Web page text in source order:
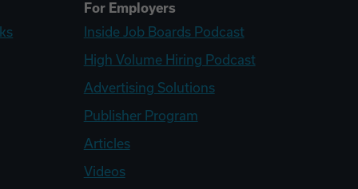
For Employers
Inside Job Boards Podcast
High Volume Hiring Podcast
Advertising Solutions
Publisher Program
Articles
Videos